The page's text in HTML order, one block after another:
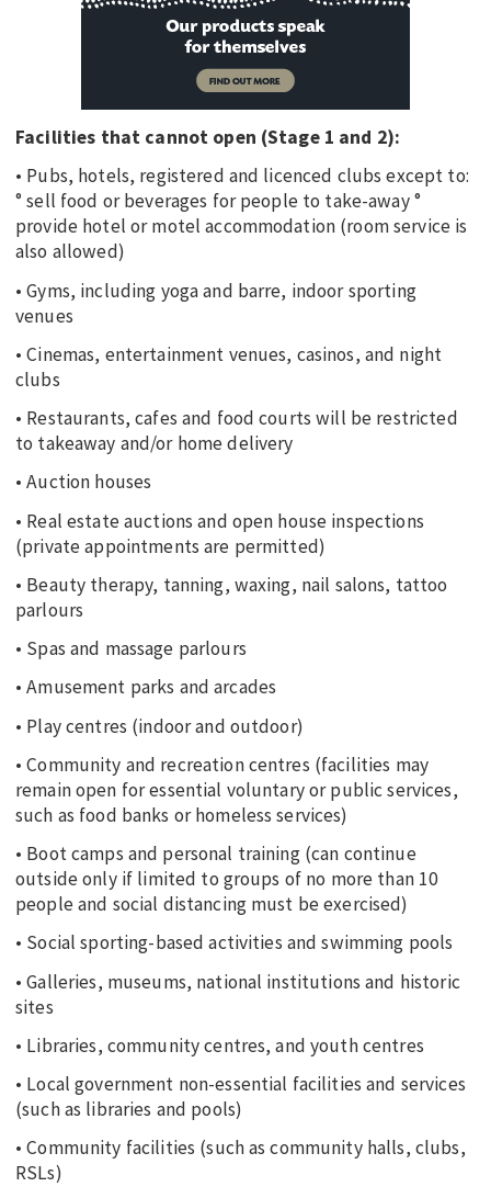
Facilities that cannot open (Stage 1 and 2):
• Pubs, hotels, registered and licenced clubs except to:
° sell food or beverages for people to take-away °
provide hotel or motel accommodation (room service is
also allowed)
• Gyms, including yoga and barre, indoor sporting
venues
• Cinemas, entertainment venues, casinos, and night
clubs
• Restaurants, cafes and food courts will be restricted
to takeaway and/or home delivery
• Auction houses
• Real estate auctions and open house inspections
(private appointments are permitted)
• Beauty therapy, tanning, waxing, nail salons, tattoo
parlours
• Spas and massage parlours
• Amusement parks and arcades
• Play centres (indoor and outdoor)
• Community and recreation centres (facilities may
remain open for essential voluntary or public services,
such as food banks or homeless services)
• Boot camps and personal training (can continue
outside only if limited to groups of no more than 10
people and social distancing must be exercised)
• Social sporting-based activities and swimming pools
• Galleries, museums, national institutions and historic
sites
• Libraries, community centres, and youth centres
• Local government non-essential facilities and services
(such as libraries and pools)
• Community facilities (such as community halls, clubs,
RSLs)